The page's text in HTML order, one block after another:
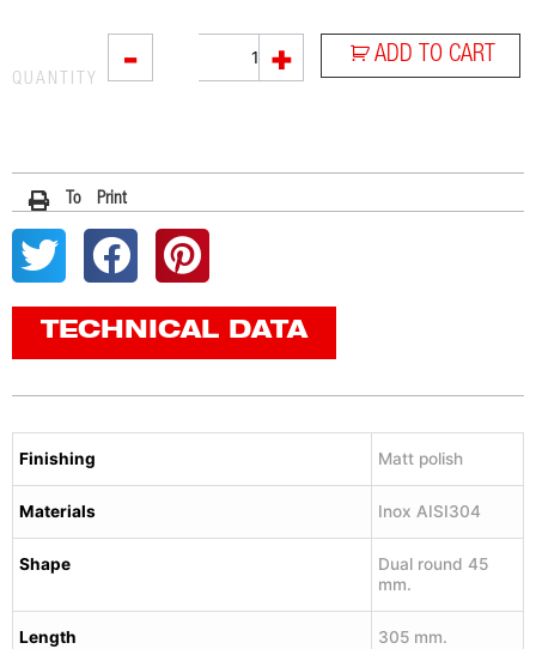
- + ADD TO CART
QUANTITY
To Print
TECHNICAL DATA
Finishing Matt polish
Materials Inox AISI304
Shape
Dual round 45
mm.
Length 305 mm.